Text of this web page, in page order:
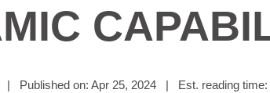
| Published on: Apr 25, 2024 | Est. reading